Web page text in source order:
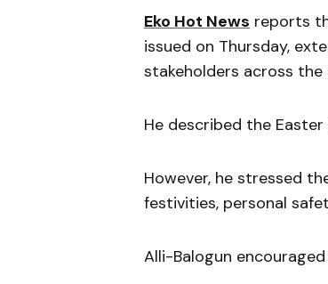
Eko Hot News reports
issued on Thursday,
stakeholders across
He described the
However, he stressed
festivities, personal
Alli-Balogun